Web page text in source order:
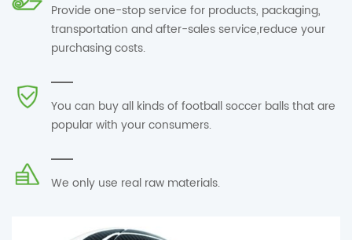
Provide one-stop service for products, packaging,
transportation and after-sales service,reduce your
purchasing costs.
You can buy all kinds of football soccer balls that are
popular with your consumers.
We only use real raw materials.